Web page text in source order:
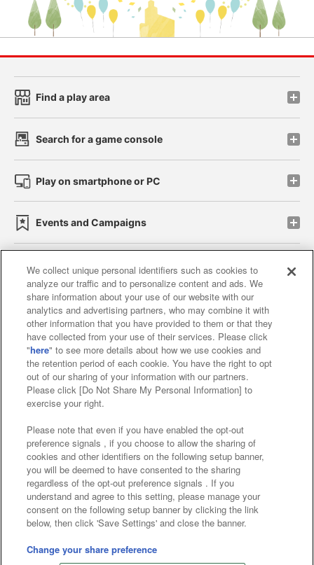
Store information
Find a play area
Search for a game console
Play on smartphone or PC
Events and Campaigns
Affiliate Sustainability site policy privacy policy
Web accessibility policy and verification results
Together with our business partners
About the provision of food
Customer Harassment Response Policy
Frequently Asked Questions / Inquiries
©Bandai Namco Amusement Inc.
©Bandai Namco Amusement Lab Inc.
©Bandai Namco Experience Inc.
We collect unique personal identifiers such as cookies to
analyze our traffic and to personalize content and ads. We
share information about your use of our website with our
analytics and advertising partners, who may combine it with
other information that you have provided to them or that they
have collected from your use of their services. Please click
"here" to see more details about how we use cookies and
the retention period of each cookie. You have the right to opt
out of our sharing of your information with our partners.
Please click [Do Not Share My Personal Information] to
exercise your right.
Please note that even if you have enabled the opt-out
preference signals , if you choose to allow the sharing of
cookies and other identifiers on the following setup banner,
you will be deemed to have consented to the sharing
regardless of the opt-out preference signals . If you
understand and agree to this setting, please manage your
consent on the following setup banner by clicking the link
below, then click 'Save Settings' and close the banner.
Change your share preference